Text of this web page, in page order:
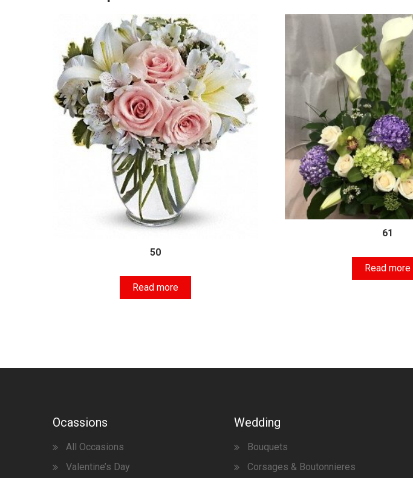
50
Read more
61
Read more
Ocassions
All Occasions
Valentine’s Day
Wedding
Bouquets
Corsages & Boutonnieres